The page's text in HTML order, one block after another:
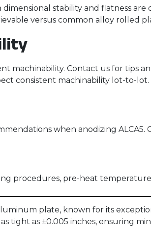
dimensional stability and flatness
versus common alloy rolled
machinability. Contact us for tips
consistent machinability lot-to-lot.
when anodizing
procedures, pre-heat
plate, known for its
tight as ±0.005 inches, ensuring